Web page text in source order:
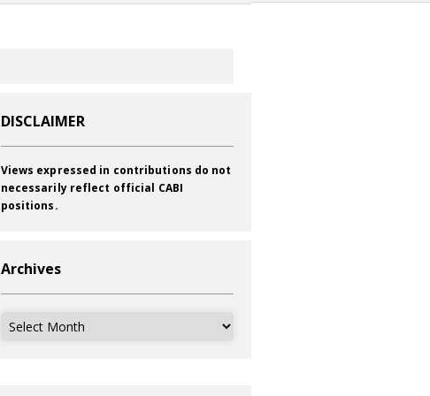
DISCLAIMER
Views expressed in contributions do not
necessarily reflect official CABI
positions.
Archives
Archives